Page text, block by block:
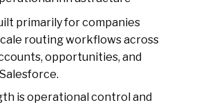
primarily for companies
routing workflows across
opportunities, and
is operational control and